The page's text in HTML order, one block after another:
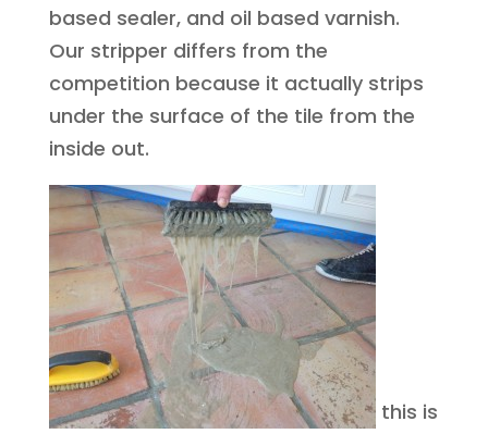
based sealer, and oil based varnish.
Our stripper differs from the
competition because it actually strips
under the surface of the tile from the
inside out.
this is